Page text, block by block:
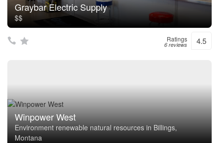
Graybar Electric Supply
$$
Ratings
6 reviews 4.5
Winpower West
Environment renewable natural resources in Billings,
Montana